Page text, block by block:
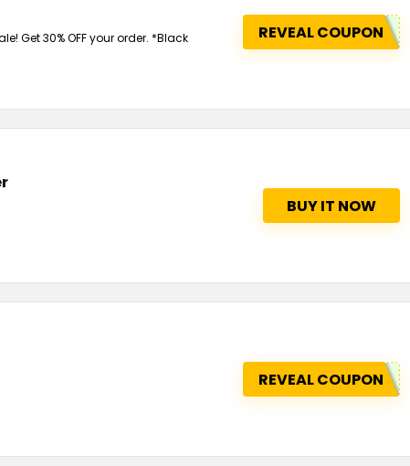
Get 30% OFF your order. *Black
REVEAL COUPON
BUY IT NOW
REVEAL COUPON